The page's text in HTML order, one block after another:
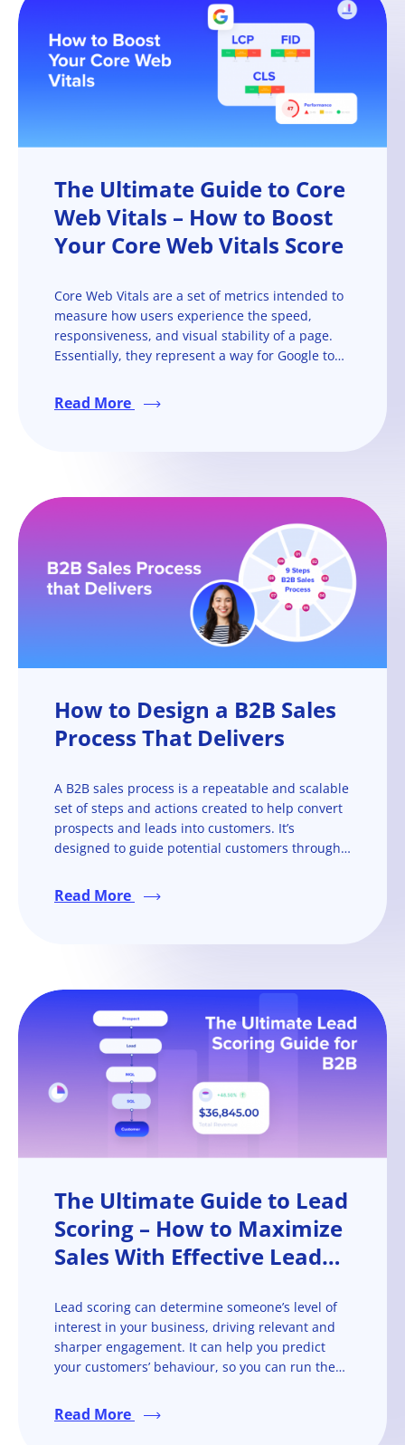
The Ultimate Guide to Core
Web Vitals – How to Boost
Your Core Web Vitals Score
Core Web Vitals are a set of metrics intended to
measure how users experience the speed,
responsiveness, and visual stability of a page.
Essentially, they represent a way for Google to
page and help determine its rankings.
Read More
How to Design a B2B Sales
Process That Delivers
A B2B sales process is a repeatable and scalable
set of steps and actions created to help convert
prospects and leads into customers. It’s
designed to guide potential customers through
a deal and nurturing customer relationships.
Read More
The Ultimate Guide to Lead
Scoring – How to Maximize
Sales With Effective Lead
Lead scoring can determine someone’s level of
interest in your business, driving relevant and
sharper engagement. It can help you predict
your customers’ behaviour, so you can run them
efficiently.
Read More